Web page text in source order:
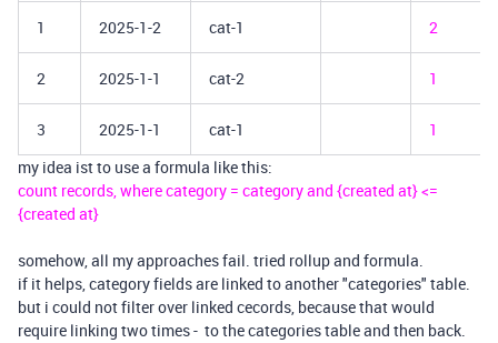
1 2025-1-2 cat-1 2
2 2025-1-1 cat-2 1
3 2025-1-1 cat-1
1
my idea ist to use a formula like this:
count records, where category = category and {created at} <=
{created at}
somehow, all my approaches fail. tried rollup and formula.
if it helps, category fields are linked to another "categories" table.
but i could not filter over linked cecords, because that would
require linking two times - to the categories table and then back.